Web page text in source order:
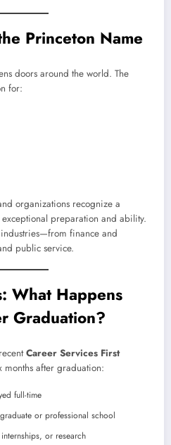
Princeton Name
doors around the world. The
for:
organizations recognize a
preparation and ability.
industries—from finance and
public service.
What Happens
Graduation?
Career Services First
months after graduation:
full-time
or professional school
or research